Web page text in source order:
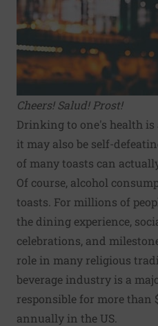
Cheers! Salud! Prost!
Drinking to one's health
it may also be self-
of many toasts can
Of course, alcohol
toasts. For millions of
the dining experience,
celebrations, and
role in many religious
beverage industry is a
responsible for more than
annually in the US.